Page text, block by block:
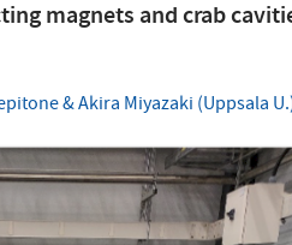
magnets and crab
& Akira Miyazaki (Uppsala